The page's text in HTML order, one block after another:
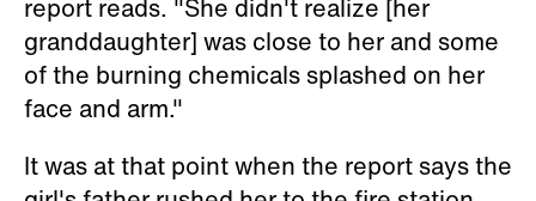
report reads. "She didn't realize [her
granddaughter] was close to her and some
of the burning chemicals splashed on her
face and arm."
It was at that point when the report says the